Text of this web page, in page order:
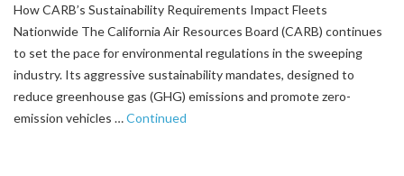
How CARB’s Sustainability Requirements Impact Fleets
Nationwide The California Air Resources Board (CARB) continues
to set the pace for environmental regulations in the sweeping
industry. Its aggressive sustainability mandates, designed to
reduce greenhouse gas (GHG) emissions and promote zero-
emission vehicles …Continued